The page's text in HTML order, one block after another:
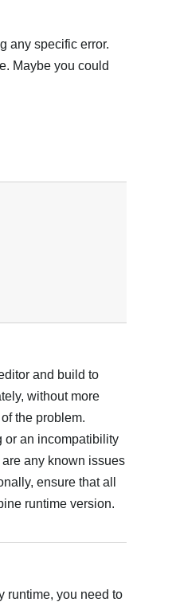
any specific error.
Maybe you could
and build to
without more
the problem.
or an incompatibility
any known issues
ensure that all
runtime version.
runtime, you need to